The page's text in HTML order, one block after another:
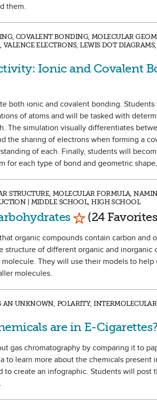
them.
COVALENT BONDING, MOLECULAR
ELECTRONS, LEWIS DOT
Ionic and Covalent
both ionic and covalent bonding.
of atoms and will be tasked with
The simulation visually differentiates
the sharing of electrons when forming a
of each. Finally, students will
for each type of bond and geometric
STRUCTURE, MOLECULAR FORMULA,
| MIDDLE SCHOOL, HIGH SCHOOL
Mark as
(24
organic compounds contain carbon and
structure of different organic and inorganic
They will use their models to help
molecules.
UNKNOWN, POLARITY,
are in E-Cigarettes?
gas chromatography by comparing it to
to learn more about the chemicals present
create an infographic. Students will post